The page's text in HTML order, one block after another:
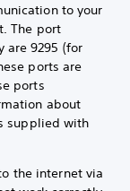
to your
The port
are 9295 (for
ports are
ports
about
supplied with
the internet via